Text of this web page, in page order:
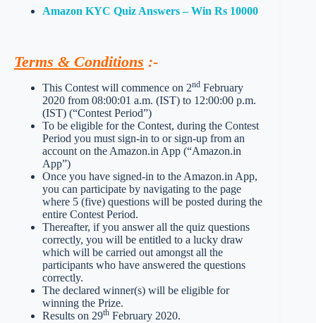
Amazon KYC Quiz Answers – Win Rs 10000
Terms & Conditions :-
This Contest will commence on 2nd February
2020 from 08:00:01 a.m. (IST) to 12:00:00 p.m.
(IST) (“Contest Period”)
To be eligible for the Contest, during the Contest
Period you must sign-in to or sign-up from an
account on the Amazon.in App (“Amazon.in
App”)
Once you have signed-in to the Amazon.in App,
you can participate by navigating to the page
where 5 (five) questions will be posted during the
entire Contest Period.
Thereafter, if you answer all the quiz questions
correctly, you will be entitled to a lucky draw
which will be carried out amongst all the
participants who have answered the questions
correctly.
The declared winner(s) will be eligible for
winning the Prize.
Results on 29th February 2020.